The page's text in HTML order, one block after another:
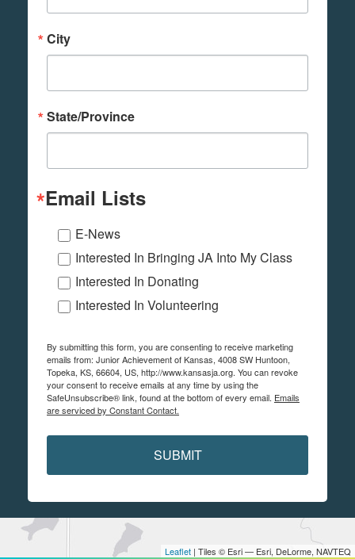
Leaflet | Tiles © Esri — Esri, DeLorme, NAVTEQ
City
State/Province
Email Lists
E-News
Interested In Bringing JA Into My Class
Interested In Donating
Interested In Volunteering
By submitting this form, you are consenting to receive marketing
emails from: Junior Achievement of Kansas, 4008 SW Huntoon,
Topeka, KS, 66604, US, http://www.kansasja.org. You can revoke
your consent to receive emails at any time by using the
SafeUnsubscribe® link, found at the bottom of every email. Emails
are serviced by Constant Contact.
SUBMIT